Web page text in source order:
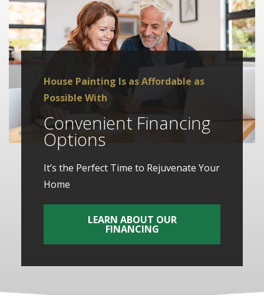
House Painting Is as Affordable as
Possible With
Convenient Financing
Options
It’s the Perfect Time to Rejuvenate Your
Home
LEARN ABOUT OUR
FINANCING